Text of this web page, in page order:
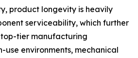
product longevity is heavily
serviceability, which further
top-tier manufacturing
use environments, mechanical